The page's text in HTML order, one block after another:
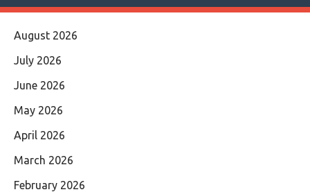
August 2026
July 2026
June 2026
May 2026
April 2026
March 2026
February 2026